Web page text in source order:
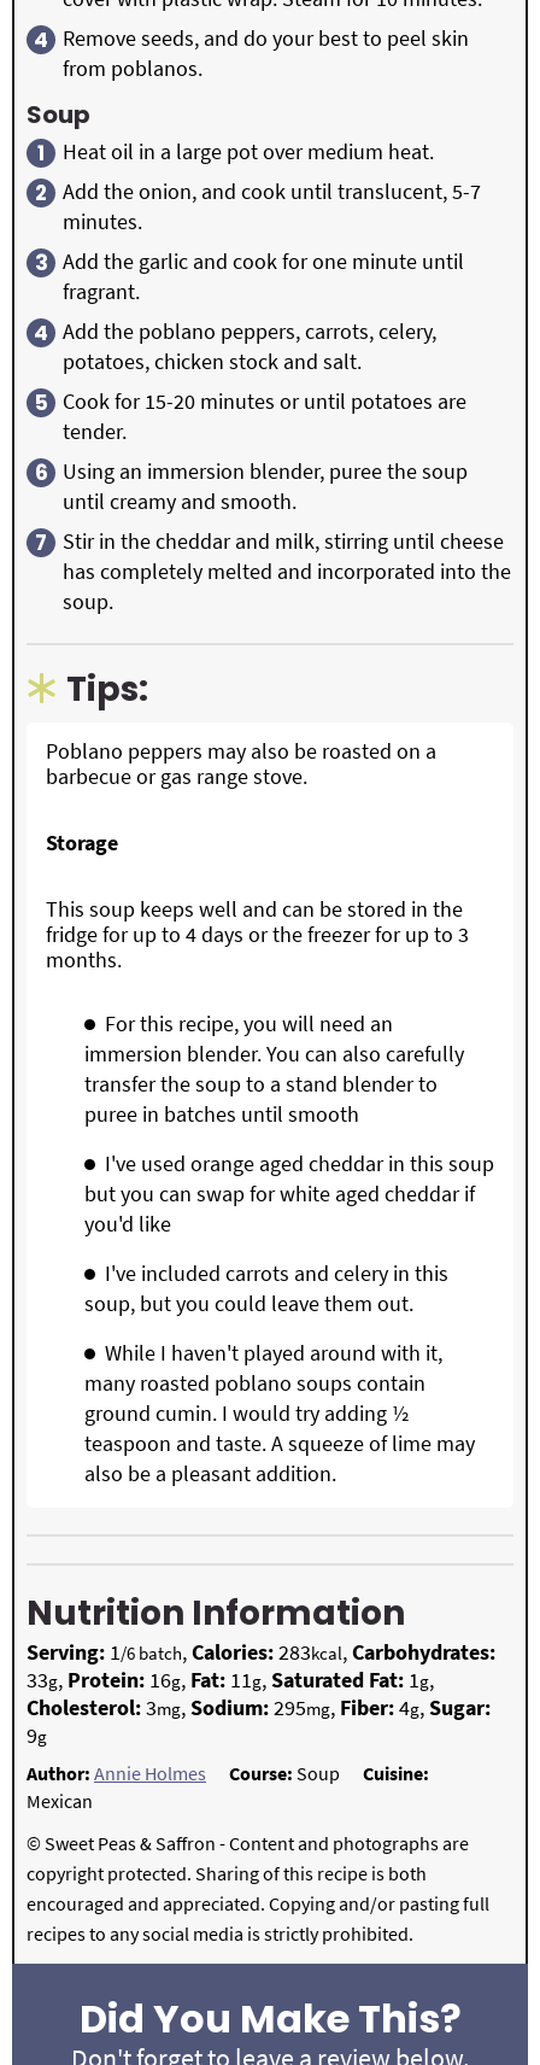
Remove seeds, and do your best to peel skin
from poblanos.
Soup
Heat oil in a large pot over medium heat.
Add the onion, and cook until translucent, 5-7
minutes.
Add the garlic and cook for one minute until
fragrant.
Add the poblano peppers, carrots, celery,
potatoes, chicken stock and salt.
Cook for 15-20 minutes or until potatoes are
tender.
Using an immersion blender, puree the soup
until creamy and smooth.
Stir in the cheddar and milk, stirring until cheese
has completely melted and incorporated into the
soup.
Tips:
Poblano peppers may also be roasted on a
barbecue or gas range stove.
Storage
This soup keeps well and can be stored in the
fridge for up to 4 days or the freezer for up to 3
months.
For this recipe, you will need an
immersion blender. You can also carefully
transfer the soup to a stand blender to
puree in batches until smooth
I've used orange aged cheddar in this soup
but you can swap for white aged cheddar if
you'd like
I've included carrots and celery in this
soup, but you could leave them out.
While I haven't played around with it,
many roasted poblano soups contain
ground cumin. I would try adding ½
teaspoon and taste. A squeeze of lime may
also be a pleasant addition.
Nutrition Information
Serving: 1/6 batch,Calories:283kcal,Carbohydrates:
33g, Protein: 16g, Fat: 11g,Saturated Fat: 1g,
Cholesterol:3mg,Sodium:295mg, Fiber:4g,Sugar:
9g
Author: Annie Holmes Course: Soup
Cuisine:
Mexican
© Sweet Peas & Saffron - Content and photographs are
copyright protected. Sharing of this recipe is both
encouraged and appreciated. Copying and/or pasting full
recipes to any social media is strictly prohibited.
Did You Make This?
Don't forget to leave a review below,